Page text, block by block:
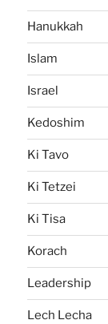
Hanukkah
Islam
Israel
Kedoshim
Ki Tavo
Ki Tetzei
Ki Tisa
Korach
Leadership
Lech Lecha